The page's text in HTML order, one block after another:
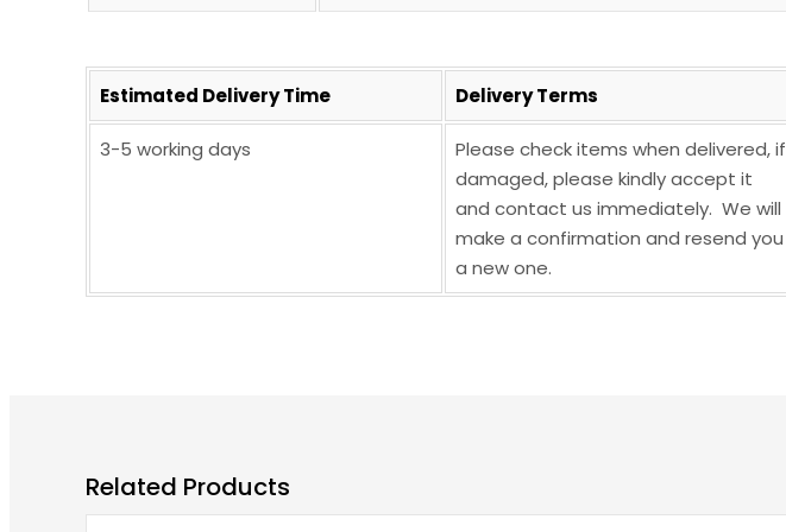
Estimated Delivery Time Delivery Terms
3-5 working days
Please check items when delivered, if
damaged, please kindly accept it
and contact us immediately. We will
make a confirmation and resend you
a new one.
Related Products